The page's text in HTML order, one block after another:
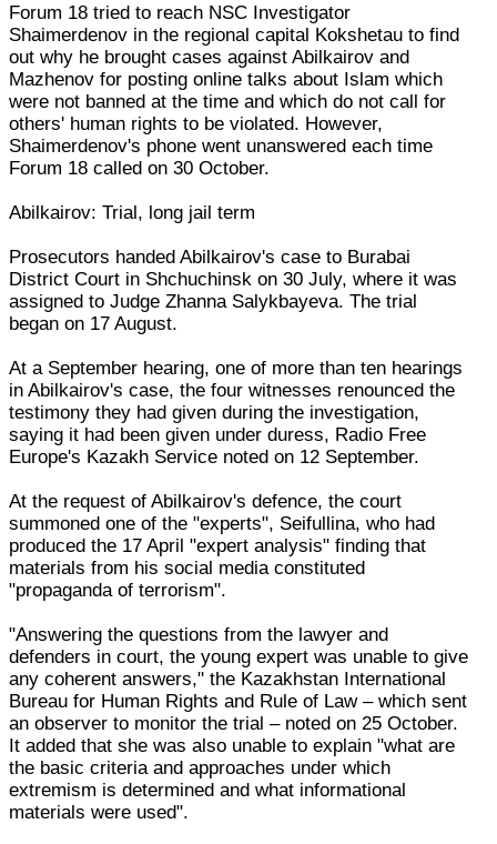
Forum 18 tried to reach NSC Investigator
Shaimerdenov in the regional capital Kokshetau to find
out why he brought cases against Abilkairov and
Mazhenov for posting online talks about Islam which
were not banned at the time and which do not call for
others' human rights to be violated. However,
Shaimerdenov's phone went unanswered each time
Forum 18 called on 30 October.
Abilkairov: Trial, long jail term
Prosecutors handed Abilkairov's case to Burabai
District Court in Shchuchinsk on 30 July, where it was
assigned to Judge Zhanna Salykbayeva. The trial
began on 17 August.
At a September hearing, one of more than ten hearings
in Abilkairov's case, the four witnesses renounced the
testimony they had given during the investigation,
saying it had been given under duress, Radio Free
Europe's Kazakh Service noted on 12 September.
At the request of Abilkairov's defence, the court
summoned one of the "experts", Seifullina, who had
produced the 17 April "expert analysis" finding that
materials from his social media constituted
"propaganda of terrorism".
"Answering the questions from the lawyer and
defenders in court, the young expert was unable to give
any coherent answers," the Kazakhstan International
Bureau for Human Rights and Rule of Law – which sent
an observer to monitor the trial – noted on 25 October.
It added that she was also unable to explain "what are
the basic criteria and approaches under which
extremism is determined and what informational
materials were used".